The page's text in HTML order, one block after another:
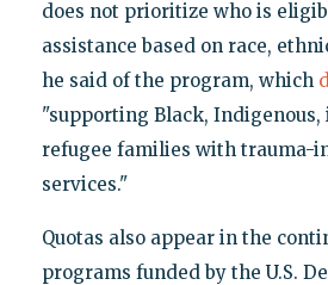
does not prioritize who is
assistance based on race,
he said of the program, which
"supporting Black,
refugee families with trauma-
services."
Quotas also appear in the
programs funded by the U.S.